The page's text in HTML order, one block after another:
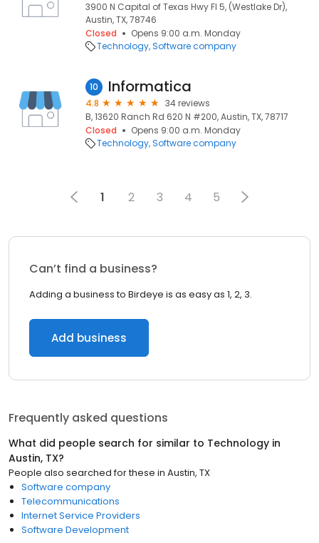
3900 N Capital of Texas Hwy Fl 5, (Westlake Dr),
Austin, TX, 78746
Closed
Opens 9:00 a.m. Monday
Technology Software company
10 Informatica
4.8
34 reviews
B, 13620 Ranch Rd 620 N #200, Austin, TX, 78717
Closed
Opens 9:00 a.m. Monday
Technology Software company
1 2 3 4 5
Can’t find a business?
Adding a business to Birdeye is as easy as 1, 2, 3.
Add business
Frequently asked questions
What did people search for similar to Technology in
Austin, TX?
People also searched for these in Austin, TX
Software company
Telecommunications
Internet Service Providers
Software Development